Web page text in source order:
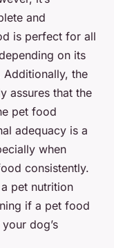
and
is perfect for all
on its
Additionally, the
assures that the
pet food
adequacy is a
when
consistently.
pet nutrition
if a pet food
dog’s